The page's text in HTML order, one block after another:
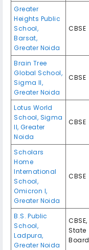
Greater
Heights Public
School,
Barsat,
Greater Noida
CBSE
Brain Tree
Global School,
Sigma II,
Greater Noida
CBSE
Lotus World
School, Sigma
II, Greater
Noida
CBSE
Scholars
Home
International
School,
Omicron I,
Greater Noida
CBSE
B.S. Public
School,
Ladpura,
Greater Noida
CBSE,
State
Board